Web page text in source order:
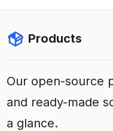
Products
Our open-source
and ready-made
a glance.